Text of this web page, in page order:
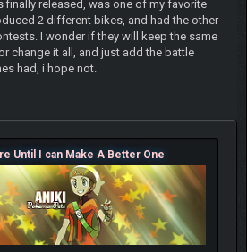
released, was one of my favorite
2 different bikes, and had the other
I wonder if they will keep the same
change it all, and just add the battle
had, i hope not.
Until I can Make A Better One